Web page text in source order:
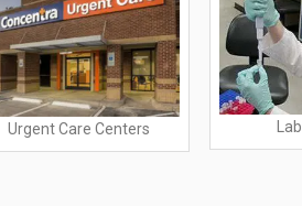
Urgent Care Centers